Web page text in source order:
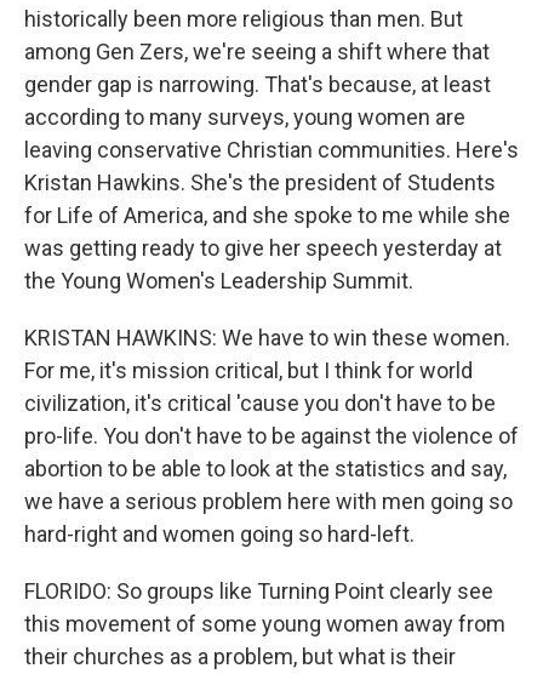
historically been more religious than men. But
among Gen Zers, we're seeing a shift where that
gender gap is narrowing. That's because, at least
according to many surveys, young women are
leaving conservative Christian communities. Here's
Kristan Hawkins. She's the president of Students
for Life of America, and she spoke to me while she
was getting ready to give her speech yesterday at
the Young Women's Leadership Summit.
KRISTAN HAWKINS: We have to win these women.
For me, it's mission critical, but I think for world
civilization, it's critical 'cause you don't have to be
pro-life. You don't have to be against the violence of
abortion to be able to look at the statistics and say,
we have a serious problem here with men going so
hard-right and women going so hard-left.
FLORIDO: So groups like Turning Point clearly see
this movement of some young women away from
their churches as a problem, but what is their